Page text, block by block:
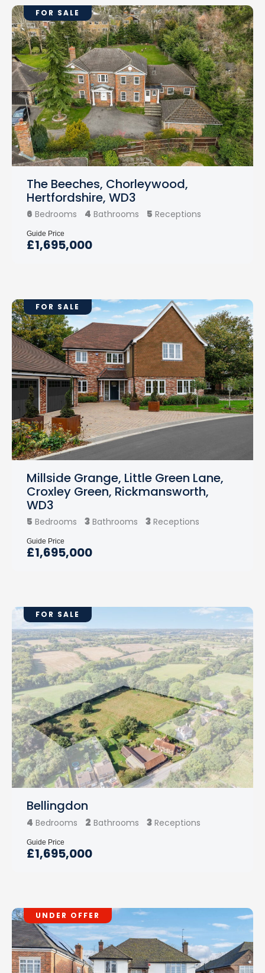
FOR SALE
The Beeches, Chorleywood,
Hertfordshire, WD3
6 Bedrooms 4 Bathrooms 5 Receptions
£1,695,000
Guide Price
FOR SALE
Millside Grange, Little Green Lane,
Croxley Green, Rickmansworth,
WD3
5 Bedrooms 3 Bathrooms 3 Receptions
£1,695,000
Guide Price
FOR SALE
Bellingdon
4 Bedrooms 2 Bathrooms 3 Receptions
£1,695,000
Guide Price
UNDER OFFER